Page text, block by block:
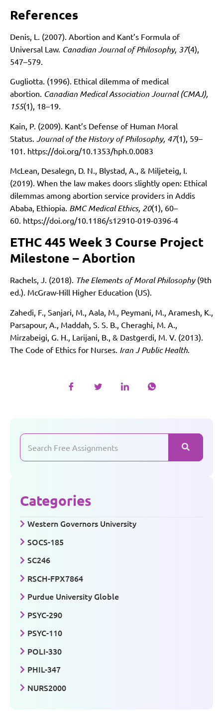
References
Denis, L. (2007). Abortion and Kant’s Formula of
Universal Law. Canadian Journal of Philosophy, 37(4),
547–579.
Gugliotta. (1996). Ethical dilemma of medical
abortion. Canadian Medical Association Journal (CMAJ),
155(1), 18–19.
Kain, P. (2009). Kant’s Defense of Human Moral
Status. Journal of the History of Philosophy, 47(1), 59–
101. https://doi.org/10.1353/hph.0.0083
McLean, Desalegn, D. N., Blystad, A., & Miljeteig, I.
(2019). When the law makes doors slightly open: Ethical
dilemmas among abortion service providers in Addis
Ababa, Ethiopia. BMC Medical Ethics, 20(1), 60–
60. https://doi.org/10.1186/s12910-019-0396-4
ETHC 445 Week 3 Course Project
Milestone – Abortion
Rachels, J. (2018). The Elements of Moral Philosophy(9th
ed.). McGraw-Hill Higher Education (US).
Zahedi, F., Sanjari, M., Aala, M., Peymani, M., Aramesh, K.,
Parsapour, A., Maddah, S. S. B., Cheraghi, M. A.,
Mirzabeigi, G. H., Larijani, B., & Dastgerdi, M. V. (2013).
The Code of Ethics for Nurses. Iran J Public Health
Categories
Western Governors University
SOCS-185
SC246
RSCH-FPX7864
Purdue University Globle
PSYC-290
PSYC-110
POLI-330
PHIL-347
NURS2000